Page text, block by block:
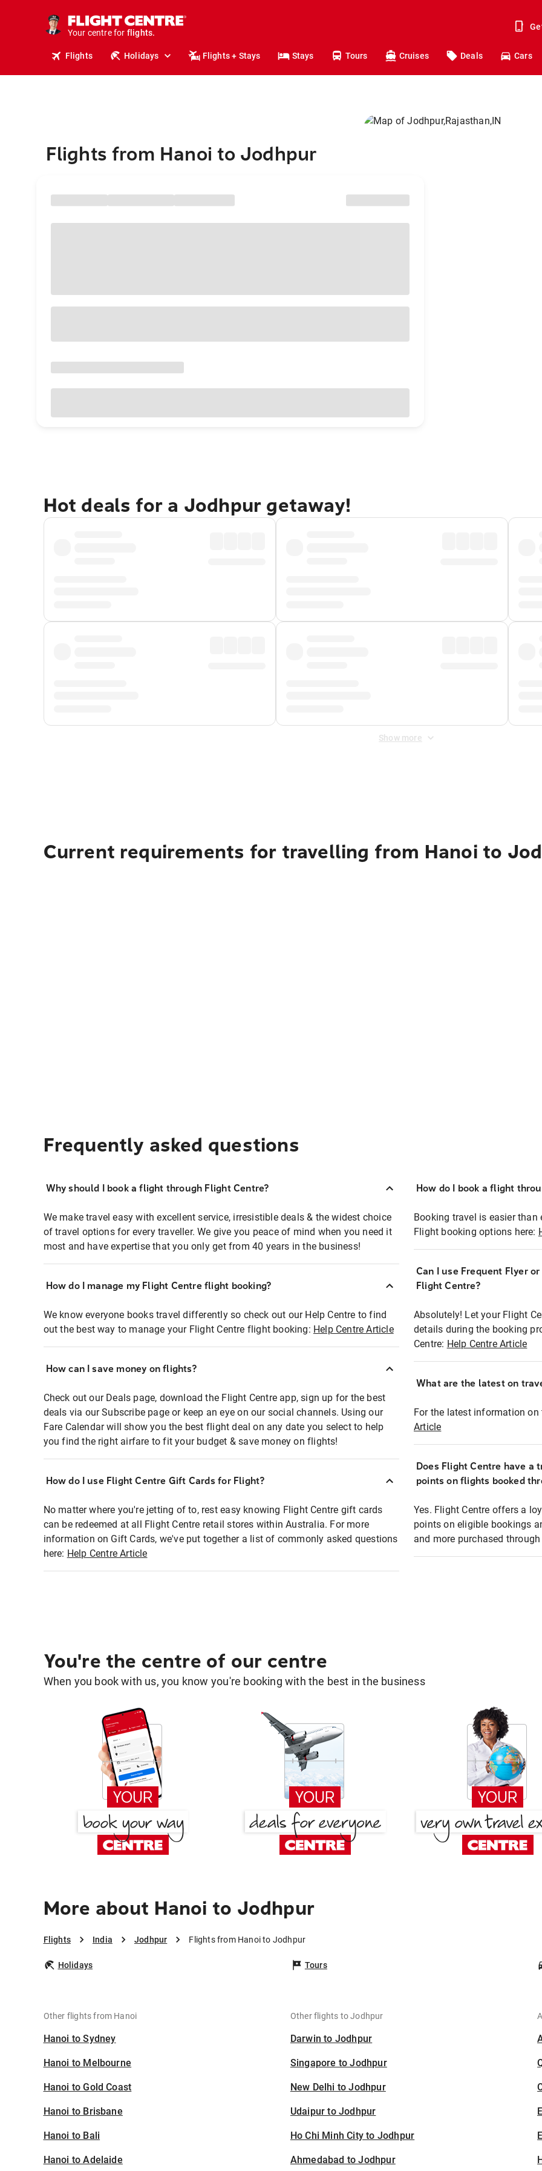
Your centre for
holidays.
flights.
Flights Holidays Flights + Stays Stays Tours Cruises Deals Cars
Flights from Hanoi to Jodhpur
Hot deals for a Jodhpur getaway!
Show more
Current requirements for travelling from Hanoi to
Frequently asked questions
Why should I book a flight through Flight Centre?
We make travel easy with excellent service, irresistible deals & the widest choice
of travel options for every traveller. We give you peace of mind when you need it
most and have expertise that you only get from 40 years in the business!
How do I manage my Flight Centre flight booking?
We know everyone books travel differently so check out our Help Centre to find
out the best way to manage your Flight Centre flight booking: Help Centre Article
How can I save money on flights?
Check out our Deals page, download the Flight Centre app, sign up for the best
deals via our Subscribe page or keep an eye on our social channels. Using our
Fare Calendar will show you the best flight deal on any date you select to help
you find the right airfare to fit your budget & save money on flights!
How do I use Flight Centre Gift Cards for Flight?
No matter where you're jetting of to, rest easy knowing Flight Centre gift cards
can be redeemed at all Flight Centre retail stores within Australia. For more
information on Gift Cards, we've put together a list of commonly asked questions
here: Help Centre Article
How do I book a flight
Booking travel is easier than
Flight booking options here:
Can I use Frequent Flyer
Flight Centre?
Absolutely! Let your Flight
details during the booking
Centre: Help Centre Article
What are the latest on
For the latest information on
Article
Does Flight Centre have a
points on flights booked
Yes. Flight Centre offers a
points on eligible bookings
and more purchased
You're the centre of our centre
When you book with us, you know you're booking with the best in the business
More about Hanoi to Jodhpur
Flights India Jodhpur Flights from Hanoi to Jodhpur
Holidays Tours
Other flights from Hanoi
Hanoi to Sydney
Hanoi to Melbourne
Hanoi to Gold Coast
Hanoi to Brisbane
Hanoi to Bali
Hanoi to Adelaide
Other flights to Jodhpur
Darwin to Jodhpur
Singapore to Jodhpur
New Delhi to Jodhpur
Udaipur to Jodhpur
Ho Chi Minh City to Jodhpur
Ahmedabad to Jodhpur